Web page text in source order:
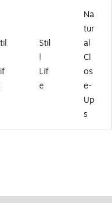
Stil
l
Lif
e
Na
tur
al
Cl
os
e-
Up
s